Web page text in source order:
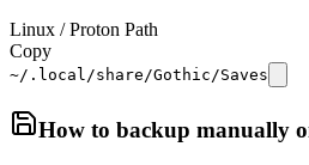
Linux / Proton Path
Copy
~/.local/share/Gothic/Saves
How to backup manually